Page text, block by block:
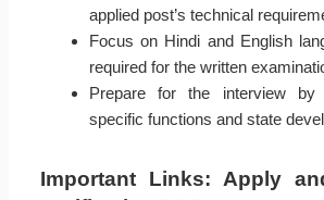
applied post’s technical
Focus on Hindi and English
required for the written
Prepare for the interview by
specific functions and state
Important Links: Apply